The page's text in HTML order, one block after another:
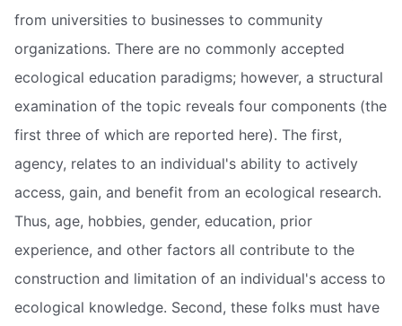
from universities to businesses to community
organizations. There are no commonly accepted
ecological education paradigms; however, a structural
examination of the topic reveals four components (the
first three of which are reported here). The first,
agency, relates to an individual's ability to actively
access, gain, and benefit from an ecological research.
Thus, age, hobbies, gender, education, prior
experience, and other factors all contribute to the
construction and limitation of an individual's access to
ecological knowledge. Second, these folks must have